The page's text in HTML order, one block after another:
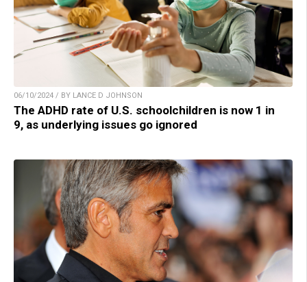
06/10/2024 / BY LANCE D JOHNSON
The ADHD rate of U.S. schoolchildren is now 1 in
9, as underlying issues go ignored